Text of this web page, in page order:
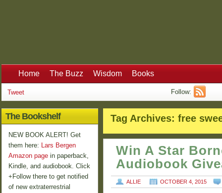
Home The Buzz Wisdom Books
Tweet Follow:
Tag Archives: free
Win A Star
Audiobook
ALLIE OCTOBER 4, 2015
The Bookshelf
NEW BOOK ALERT! Get
them here: Lars Bergen
Amazon page in paperback,
Kindle, and audiobook. Click
+Follow there to get notified
of new extraterrestrial